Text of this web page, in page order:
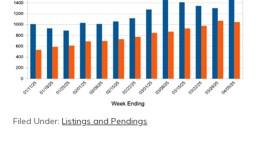
Filed Under:Listings and Pendings